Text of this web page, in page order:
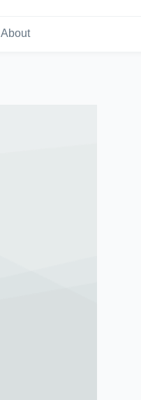
About